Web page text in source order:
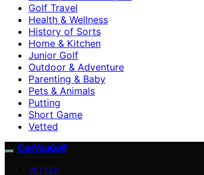
Golf Travel
Health & Wellness
History of Sorts
Home & Kitchen
Junior Golf
Outdoor & Adventure
Parenting & Baby
Pets & Animals
Putting
Short Game
Vetted
CanYouGolf
VETTED